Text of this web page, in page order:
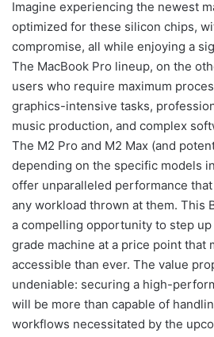
Imagine experiencing the newest
optimized for these silicon chips,
compromise, all while enjoying a
The MacBook Pro lineup, on the
users who require maximum
graphics-intensive tasks,
music production, and complex
The M2 Pro and M2 Max (and
depending on the specific models
offer unparalleled performance
any workload thrown at them. This
a compelling opportunity to step
grade machine at a price point that
accessible than ever. The value
undeniable: securing a high-
will be more than capable of
workflows necessitated by the